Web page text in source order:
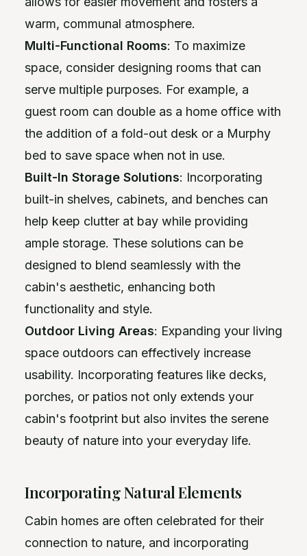
warm, communal atmosphere.
Multi-Functional Rooms: To maximize
space, consider designing rooms that can
serve multiple purposes. For example, a
guest room can double as a home office with
the addition of a fold-out desk or a Murphy
bed to save space when not in use.
Built-In Storage Solutions: Incorporating
built-in shelves, cabinets, and benches can
help keep clutter at bay while providing
ample storage. These solutions can be
designed to blend seamlessly with the
cabin's aesthetic, enhancing both
functionality and style.
Outdoor Living Areas: Expanding your living
space outdoors can effectively increase
usability. Incorporating features like decks,
porches, or patios not only extends your
cabin's footprint but also invites the serene
beauty of nature into your everyday life.
Incorporating Natural Elements
Cabin homes are often celebrated for their
connection to nature, and incorporating